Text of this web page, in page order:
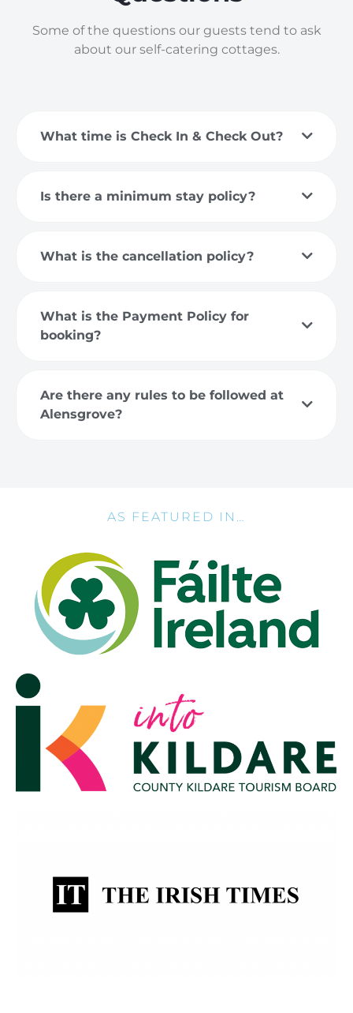
Some of the questions our guests tend to ask
about our self-catering cottages.
What time is Check In & Check Out?
Is there a minimum stay policy?
What is the cancellation policy?
What is the Payment Policy for
booking?
Are there any rules to be followed at
Alensgrove?
AS FEATURED IN…